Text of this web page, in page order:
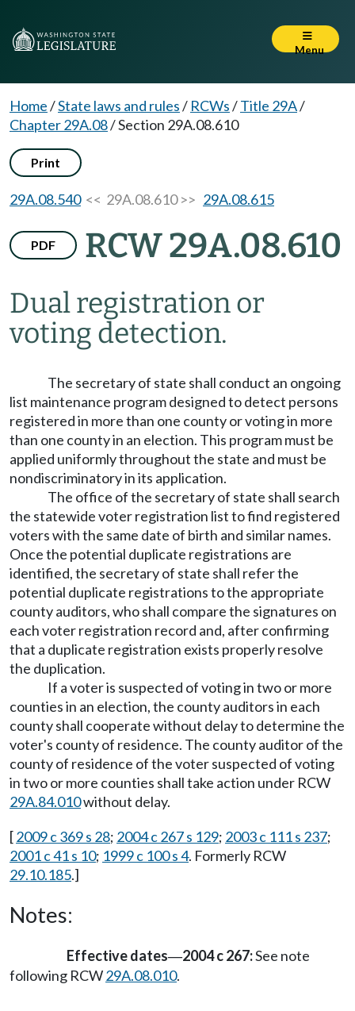
Menu
Home/State laws and rules/ RCWs/Title 29A/
Chapter 29A.08/Section 29A.08.610
Print
29A.08.540<< 29A.08.610 >> 29A.08.615
PDF RCW 29A.08.610
Dual registration or
voting detection.
The secretary of state shall conduct an ongoing
list maintenance program designed to detect persons
registered in more than one county or voting in more
than one county in an election. This program must be
applied uniformly throughout the state and must be
nondiscriminatory in its application.
The office of the secretary of state shall search
the statewide voter registration list to find registered
voters with the same date of birth and similar names.
Once the potential duplicate registrations are
identified, the secretary of state shall refer the
potential duplicate registrations to the appropriate
county auditors, who shall compare the signatures on
each voter registration record and, after confirming
that a duplicate registration exists properly resolve
the duplication.
If a voter is suspected of voting in two or more
counties in an election, the county auditors in each
county shall cooperate without delay to determine the
voter's county of residence. The county auditor of the
county of residence of the voter suspected of voting
in two or more counties shall take action under RCW
29A.84.010without delay.
[2009 c 369 s 28; 2004 c 267 s 129; 2003 c 111 s 237;
2001 c 41 s 10; 1999 c 100 s 4. Formerly RCW
29.10.185.]
Notes:
Effective dates—2004 c 267:See note
following RCW29A.08.010.